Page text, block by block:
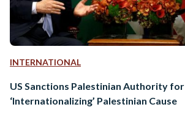
INTERNATIONAL
US Sanctions Palestinian Authority for
‘Internationalizing’ Palestinian Cause